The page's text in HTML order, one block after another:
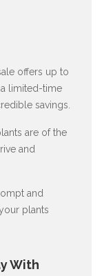
offers up to
limited-time
savings.
are of the
and
and
plants
With